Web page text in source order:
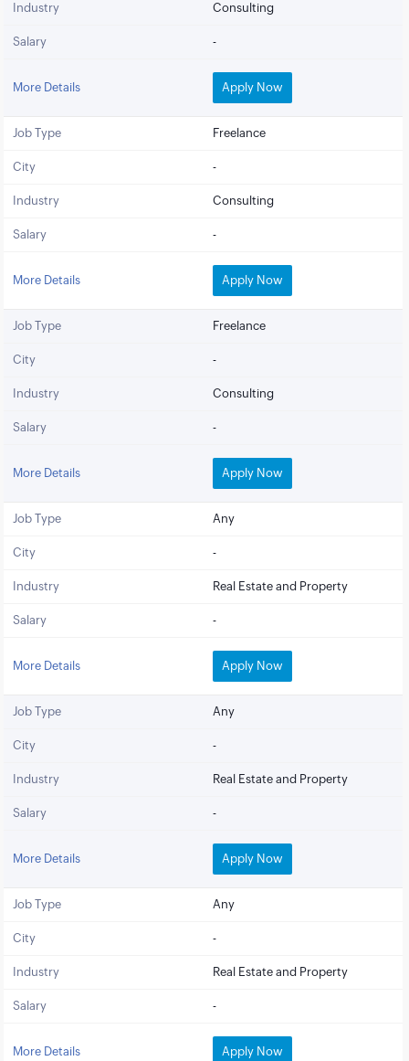
Industry Consulting
Salary -
More Details Apply Now
Job Type Freelance
City -
Industry Consulting
Salary -
More Details Apply Now
Job Type Freelance
City -
Industry Consulting
Salary -
More Details Apply Now
Job Type Any
City -
Industry Real Estate and Property
Salary -
More Details Apply Now
Job Type Any
City -
Industry Real Estate and Property
Salary -
More Details Apply Now
Job Type Any
City -
Industry Real Estate and Property
Salary -
More Details Apply Now